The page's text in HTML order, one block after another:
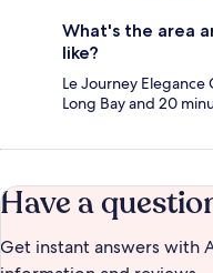
What's the area
like?
Le Journey Elegance
Long Bay and 20
Have a
Get instant answers with